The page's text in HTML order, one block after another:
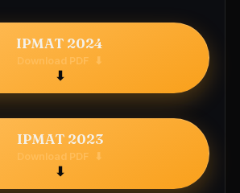
IPMAT 2024
Download PDF ⬇
IPMAT 2023
Download PDF ⬇